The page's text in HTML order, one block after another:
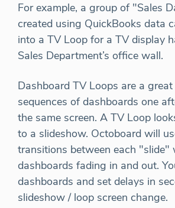
For example, a group of "Sales
created using QuickBooks data
into a TV Loop for a TV display
Sales Department’s office wall.
Dashboard TV Loops are a
sequences of dashboards one
the same screen. A TV Loop
to a slideshow. Octoboard will
transitions between each "slide"
dashboards fading in and out.
dashboards and set delays in
slideshow / loop screen change.